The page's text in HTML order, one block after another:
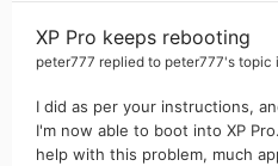
XP Pro keeps rebooting
peter777 replied to peter777's topic
I did as per your instructions,
I'm now able to boot into XP
help with this problem, much